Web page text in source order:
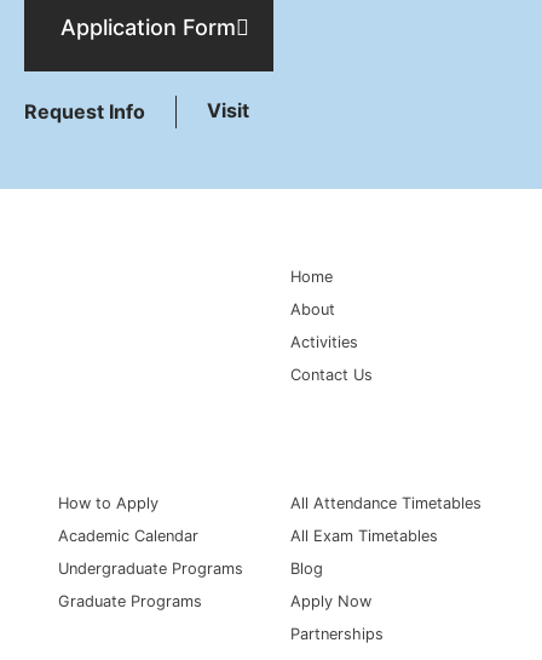
Application Form
Request Info Visit
Home
About
Activities
Contact Us
How to Apply
Academic Calendar
Undergraduate Programs
Graduate Programs
All Attendance Timetables
All Exam Timetables
Blog
Apply Now
Partnerships